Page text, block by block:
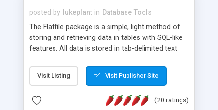
posted by lukeplant in Database Tools
The Flatfile package is a simple, light method of
storing and retrieving data in tables with SQL-like
features. All data is stored in tab-delimited text
extensible WHERE clause mechanism, which can
be used with SELECT, UPDATE or DELETE
of fields, and includes full documentation with
Visit Listing Visit Publisher Site
(20 ratings)